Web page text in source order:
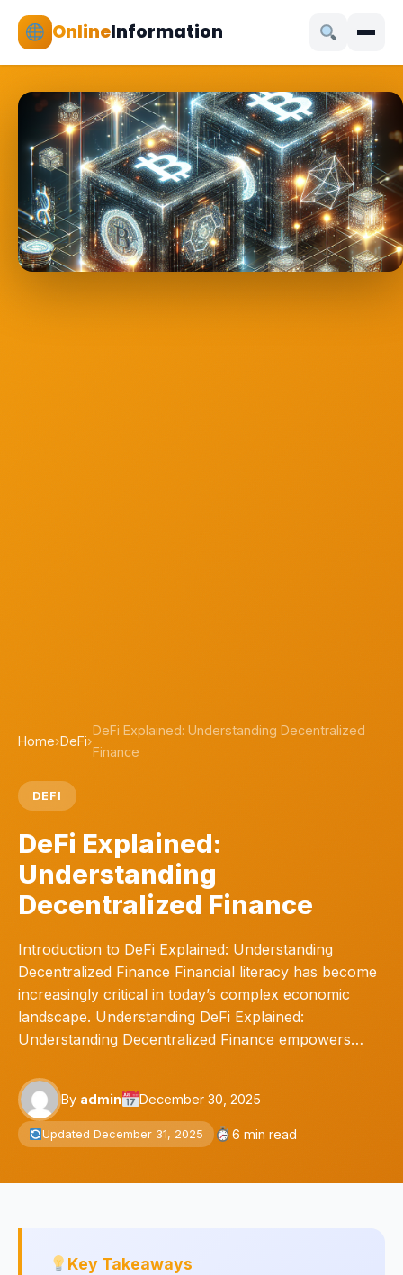
OnlineInformation
Home›DeFi›
DeFi Explained: Understanding Decentralized
Finance
DEFI
DeFi Explained:
Understanding
Decentralized Finance
Introduction to DeFi Explained: Understanding
Decentralized Finance Financial literacy has become
increasingly critical in today’s complex economic
landscape. Understanding DeFi Explained:
Understanding Decentralized Finance empowers…
By admin December 30, 2025
Updated December 31, 2025 6 min read
Key Takeaways